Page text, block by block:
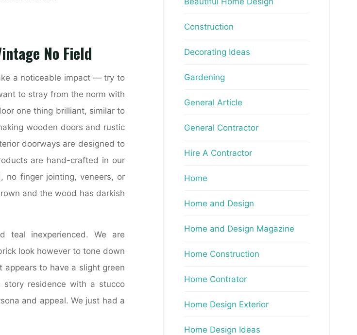
No Field
a noticeable impact — try to
to stray from the norm with
one thing brilliant, similar to
wooden doors and rustic
doorways are designed to
are hand-crafted in our
no finger jointing, veneers, or
and the wood has darkish
teal inexperienced. We are
look however to tone down
appears to have a slight green
residence with a stucco
and appeal. We just had a
Construction
Decorating Ideas
Gardening
General Article
General Contractor
Hire A Contractor
Home
Home and Design
Home and Design Magazine
Home Construction
Home Contrator
Home Design Exterior
Home Design Ideas